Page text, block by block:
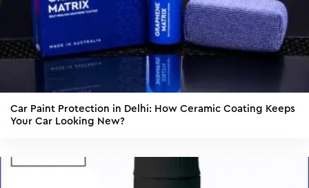
Car Paint Protection in Delhi: How Ceramic Coating Keeps
Your Car Looking New?